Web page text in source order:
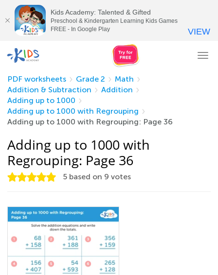
PDF worksheets
Grade 2
Math
Addition & Subtraction
Addition
Adding up to 1000
Adding up to 1000 with Regrouping
Adding up to 1000 with Regrouping: Page 36
Adding up to 1000 with
Regrouping: Page 36
5 based on 9 votes
Kids Academy: Talented & Gifted
Preschool & Kindergarten Learning Kids Games
FREE - In Google Play
VIEW